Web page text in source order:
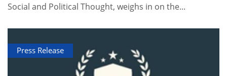
Social and Political Thought, weighs in on the...
Press Release